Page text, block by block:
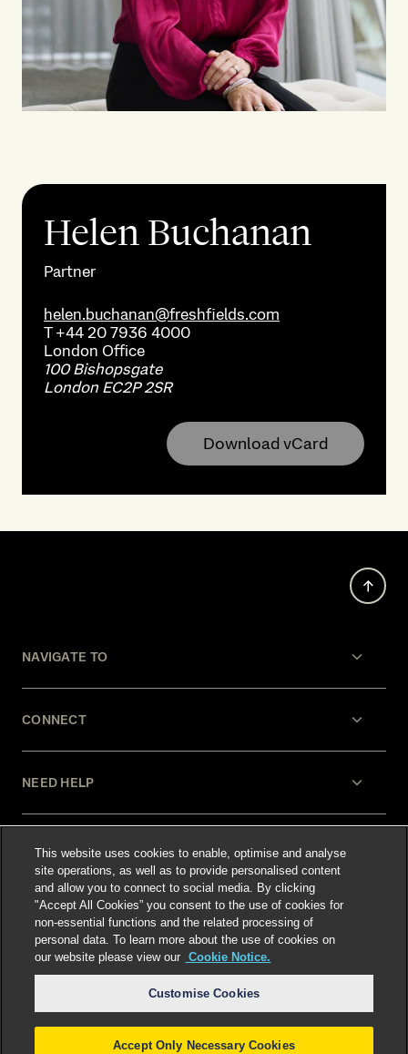
Helen Buchanan
Partner
helen.buchanan@freshfields.com
T+44 20 7936 4000
London Office
100 Bishopsgate
London EC2P 2SR
Download vCard
NAVIGATE TO
CONNECT
NEED HELP
LEGAL
Select language:
This website uses cookies to enable, optimise and analyse
site operations, as well as to provide personalised content
and allow you to connect to social media. By clicking
"Accept All Cookies” you consent to the use of cookies for
non-essential functions and the related processing of
personal data. To learn more about the use of cookies on
our website please view our Cookie Notice.
Customise Cookies
Accept Only Necessary Cookies